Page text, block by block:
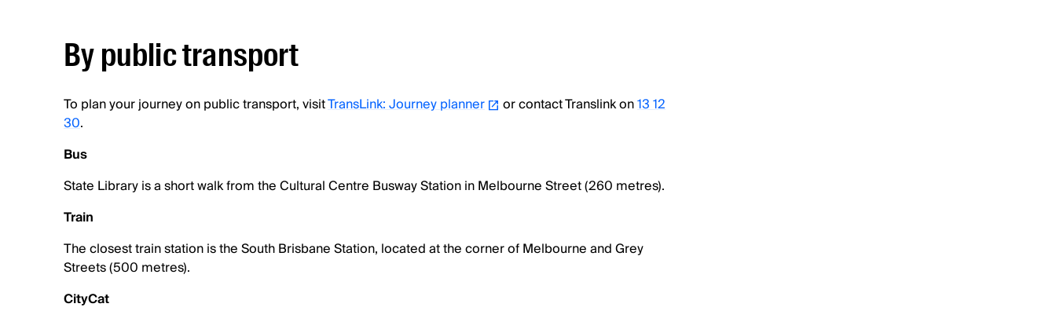
By public transport
To plan your journey on public transport, visitTransLink: Journey planner or contact Translink on13 12
30.
Bus
State Library is a short walk from the Cultural Centre Busway Station in Melbourne Street (260 metres).
Train
The closest train station is the South Brisbane Station, located at the corner of Melbourne and Grey
Streets (500 metres).
CityCat